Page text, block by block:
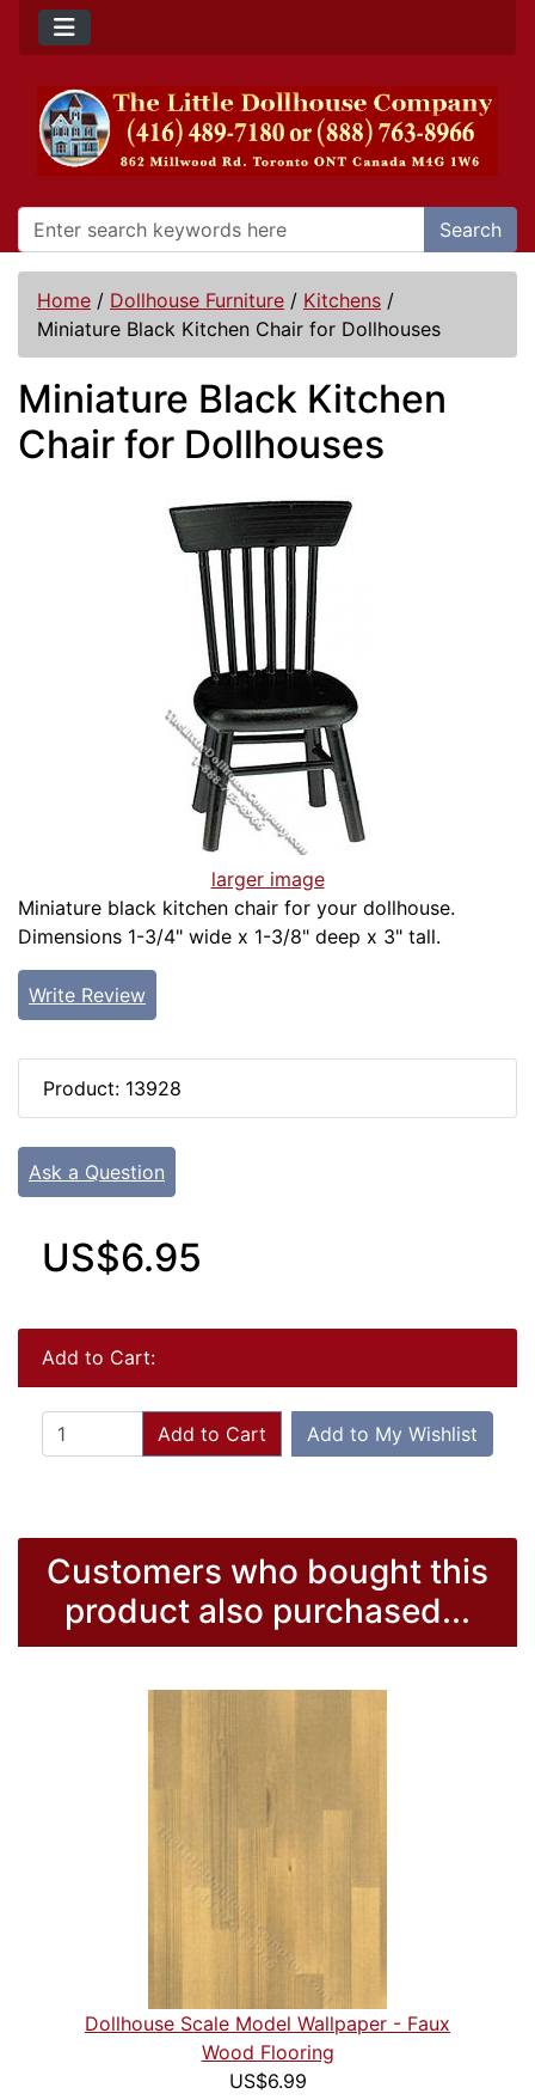
Search
Home / Dollhouse Furniture / Kitchens /
Miniature Black Kitchen Chair for Dollhouses
Miniature Black Kitchen
Chair for Dollhouses
larger image
Miniature black kitchen chair for your dollhouse.
Dimensions 1-3/4" wide x 1-3/8" deep x 3" tall.
Write Review
Product: 13928
Ask a Question
US$6.95
Add to Cart:
Add to Cart Add to My Wishlist
Customers who bought this
product also purchased...
Dollhouse Scale Model Wallpaper - Faux
Wood Flooring
US$6.99